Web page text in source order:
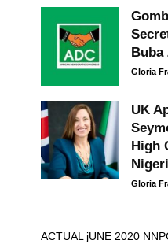
Buba
Gloria
UK
High
Gloria
ACTUAL jUNE 2020